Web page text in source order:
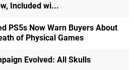
Included wi...
PS5s Now Warn Buyers About
of Physical Games
Evolved: All Skulls